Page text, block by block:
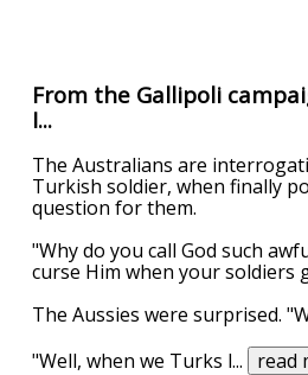
From the Gallipoli
I...
The Australians are
Turkish soldier, when finally
question for them.
"Why do you call God such
curse Him when your soldiers
The Aussies were surprised.
"Well, when we Turks l... read